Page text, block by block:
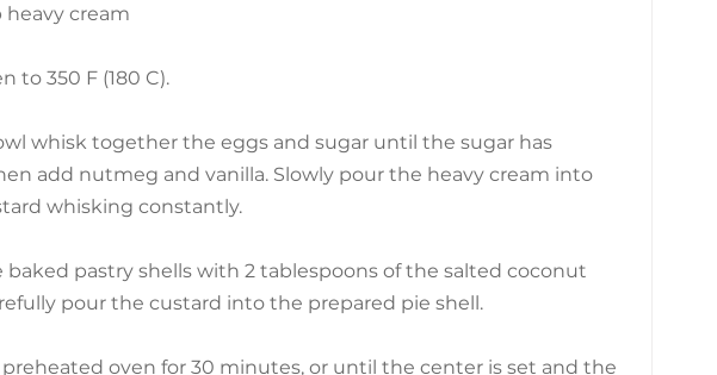
heavy cream
to 350 F (180 C).
whisk together the eggs and sugar until the sugar has
add nutmeg and vanilla. Slowly pour the heavy cream into
whisking constantly.
baked pastry shells with 2 tablespoons of the salted coconut
pour the custard into the prepared pie shell.
oven for 30 minutes, or until the center is set and the